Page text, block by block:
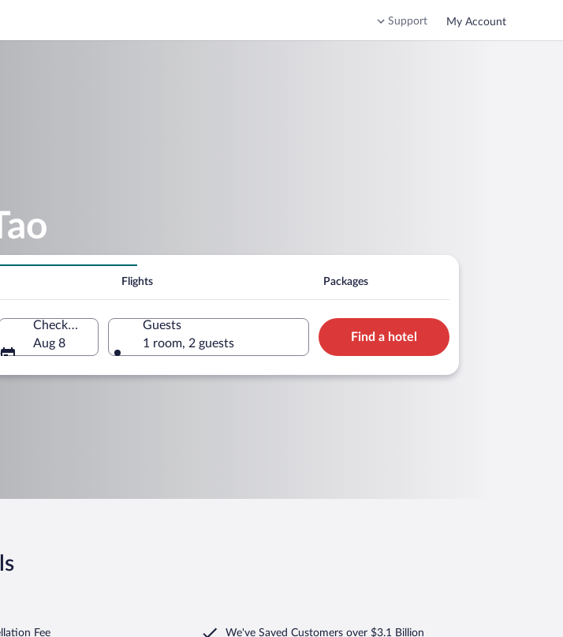
Support My Account
Flights Packages
Check-out
Aug 8
Guests
1 room, 2 guests
Find a hotel
Fee We've Saved Customers over $3.1 Billion